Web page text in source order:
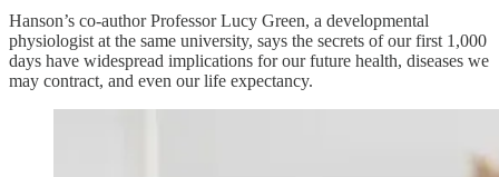
Hanson’s co-author Professor Lucy Green, a developmental
physiologist at the same university, says the secrets of our first 1,000
days have widespread implications for our future health, diseases we
may contract, and even our life expectancy.